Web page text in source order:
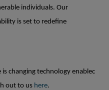
individuals. Our
is set to redefine
changing technology enablec
out to us here.